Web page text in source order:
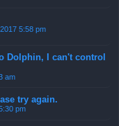
5:58 pm
Dolphin, I can't control
am
try again.
pm